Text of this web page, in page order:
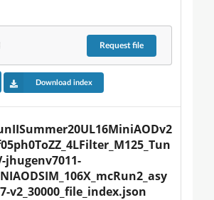
Requestfile
Download index
jhugenv7011-
v2_30000_file_index.json